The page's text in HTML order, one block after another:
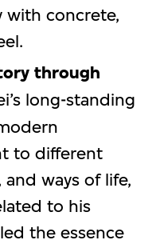
with concrete,
through
long-standing
to different
ways of life,
to his
the essence